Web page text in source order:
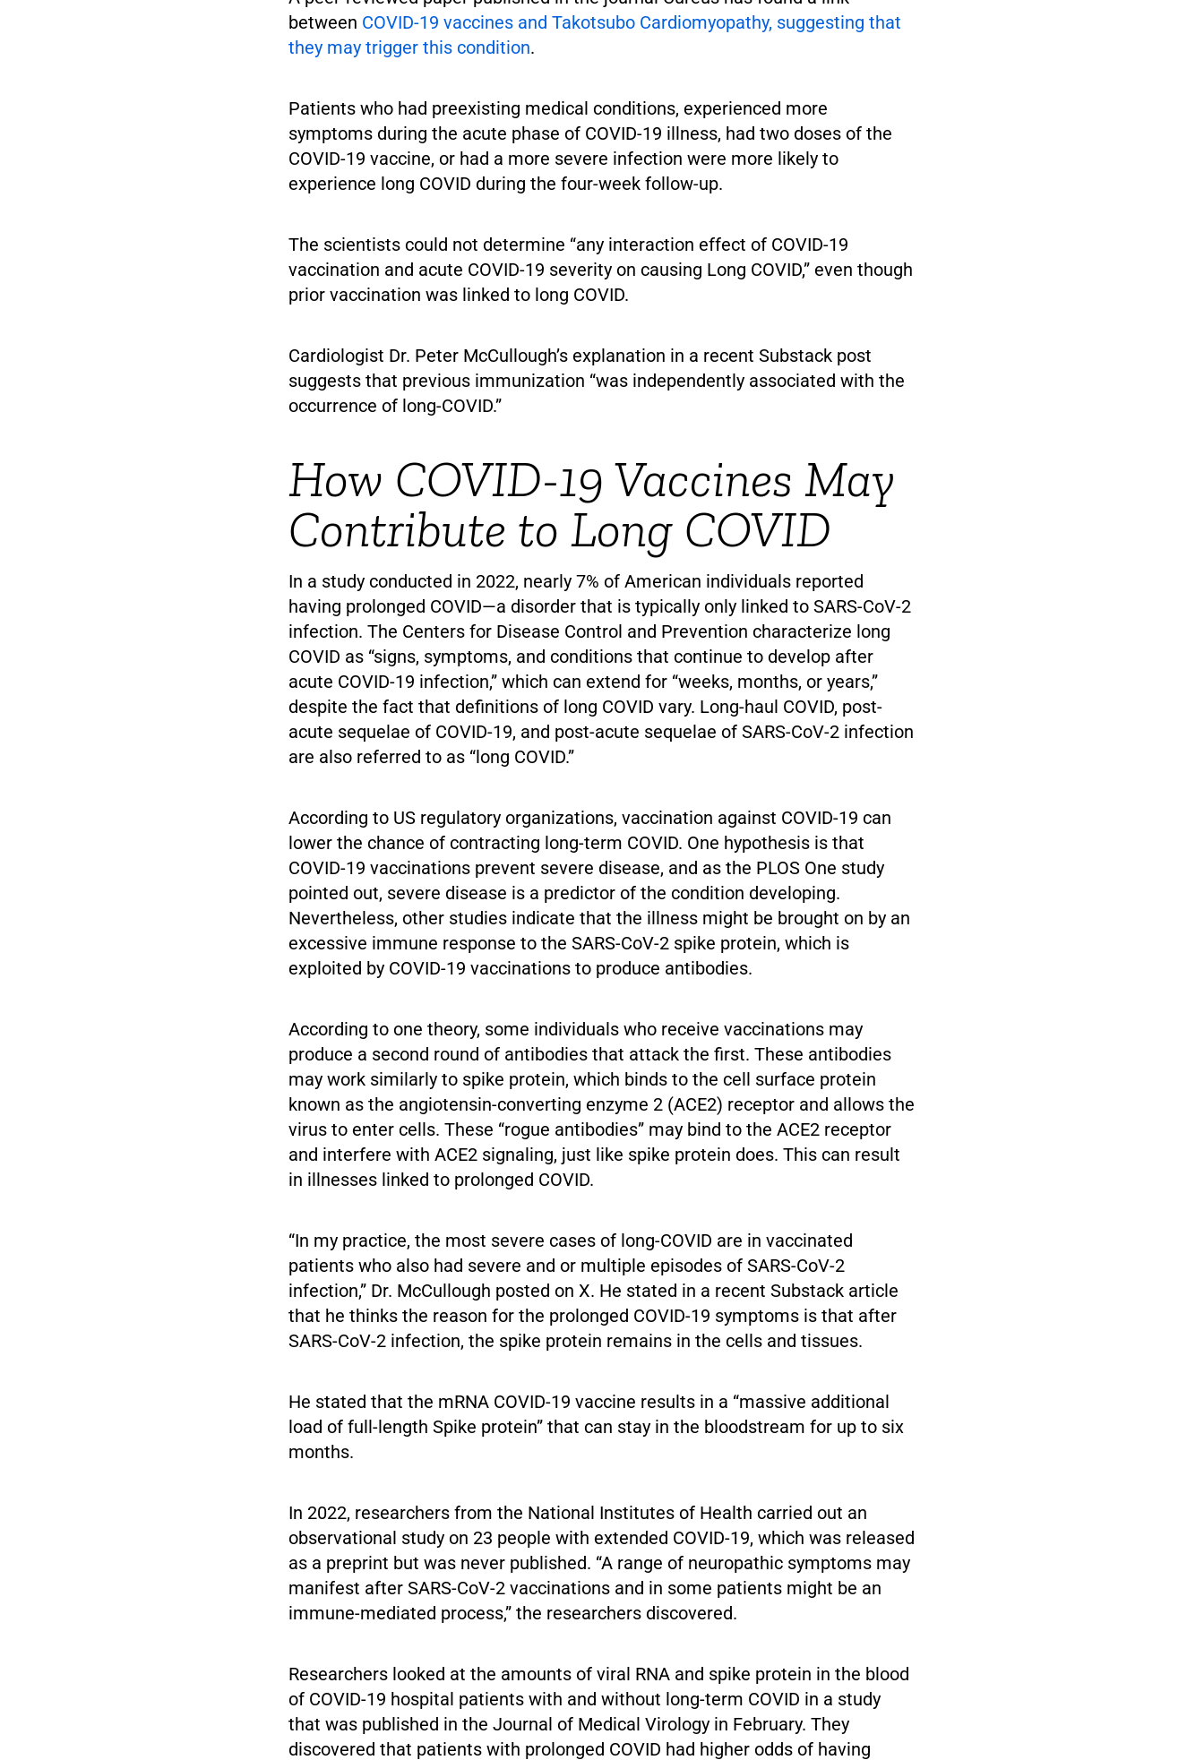
between COVID-19 vaccines and Takotsubo Cardiomyopathy, suggesting that
they may trigger this condition.
Patients who had preexisting medical conditions, experienced more
symptoms during the acute phase of COVID-19 illness, had two doses of the
COVID-19 vaccine, or had a more severe infection were more likely to
experience long COVID during the four-week follow-up.
The scientists could not determine “any interaction effect of COVID-19
vaccination and acute COVID-19 severity on causing Long COVID,” even though
prior vaccination was linked to long COVID.
Cardiologist Dr. Peter McCullough’s explanation in a recent Substack post
suggests that previous immunization “was independently associated with the
occurrence of long-COVID.”
How COVID-19 Vaccines May
Contribute to Long COVID
In a study conducted in 2022, nearly 7% of American individuals reported
having prolonged COVID—a disorder that is typically only linked to SARS-CoV-2
infection. The Centers for Disease Control and Prevention characterize long
COVID as “signs, symptoms, and conditions that continue to develop after
acute COVID-19 infection,” which can extend for “weeks, months, or years,”
despite the fact that definitions of long COVID vary. Long-haul COVID, post-
acute sequelae of COVID-19, and post-acute sequelae of SARS-CoV-2 infection
are also referred to as “long COVID.”
According to US regulatory organizations, vaccination against COVID-19 can
lower the chance of contracting long-term COVID. One hypothesis is that
COVID-19 vaccinations prevent severe disease, and as the PLOS One study
pointed out, severe disease is a predictor of the condition developing.
Nevertheless, other studies indicate that the illness might be brought on by an
excessive immune response to the SARS-CoV-2 spike protein, which is
exploited by COVID-19 vaccinations to produce antibodies.
According to one theory, some individuals who receive vaccinations may
produce a second round of antibodies that attack the first. These antibodies
may work similarly to spike protein, which binds to the cell surface protein
known as the angiotensin-converting enzyme 2 (ACE2) receptor and allows the
virus to enter cells. These “rogue antibodies” may bind to the ACE2 receptor
and interfere with ACE2 signaling, just like spike protein does. This can result
in illnesses linked to prolonged COVID.
“In my practice, the most severe cases of long-COVID are in vaccinated
patients who also had severe and or multiple episodes of SARS-CoV-2
infection,” Dr. McCullough posted on X. He stated in a recent Substack article
that he thinks the reason for the prolonged COVID-19 symptoms is that after
SARS-CoV-2 infection, the spike protein remains in the cells and tissues.
He stated that the mRNA COVID-19 vaccine results in a “massive additional
load of full-length Spike protein” that can stay in the bloodstream for up to six
months.
In 2022, researchers from the National Institutes of Health carried out an
observational study on 23 people with extended COVID-19, which was released
as a preprint but was never published. “A range of neuropathic symptoms may
manifest after SARS-CoV-2 vaccinations and in some patients might be an
immune-mediated process,” the researchers discovered.
Researchers looked at the amounts of viral RNA and spike protein in the blood
of COVID-19 hospital patients with and without long-term COVID in a study
that was published in the Journal of Medical Virology in February. They
discovered that patients with prolonged COVID had higher odds of having